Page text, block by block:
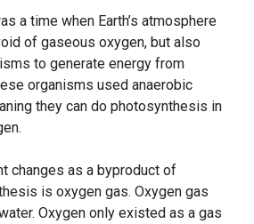
a time when Earth’s atmosphere
of gaseous oxygen, but also
to generate energy from
organisms used anaerobic
they can do photosynthesis in
changes as a byproduct of
is oxygen gas. Oxygen gas
Oxygen only existed as a gas